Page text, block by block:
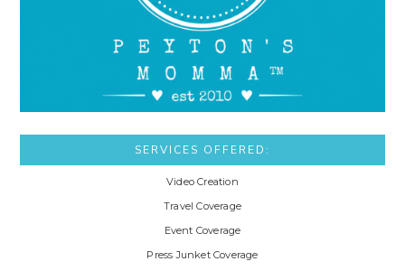
SERVICES OFFERED:
Video Creation
Travel Coverage
Event Coverage
Press Junket Coverage